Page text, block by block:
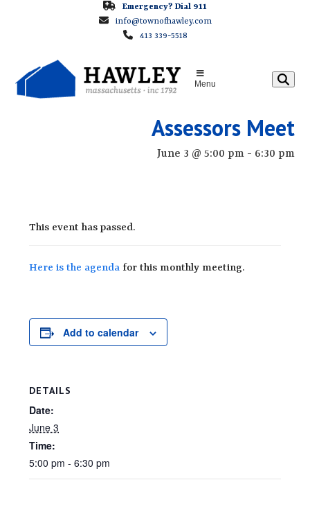
Emergency? Dial 911
info@townofhawley.com
413 339-5518
Menu
Assessors Meet
June 3 @ 5:00 pm- 6:30 pm
This event has passed.
Here is the agenda for this monthly meeting.
Add to calendar
DETAILS
Date:
June 3
Time:
5:00 pm - 6:30 pm